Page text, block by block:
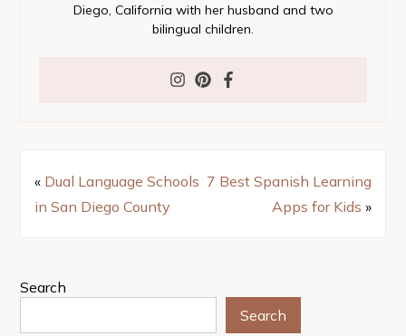
Diego, California with her husband and two
bilingual children.
« Dual Language Schools
in San Diego County
7 Best Spanish Learning
Apps for Kids »
Search
Search